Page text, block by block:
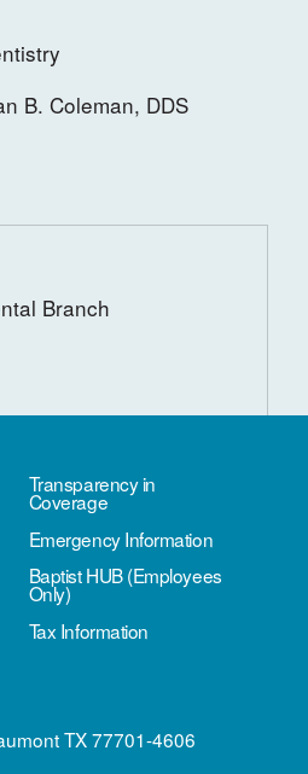
B. Coleman, DDS
Branch
TX77701-4606
Transparency in
Coverage
Emergency Information
Baptist HUB (Employees
Only)
Tax Information